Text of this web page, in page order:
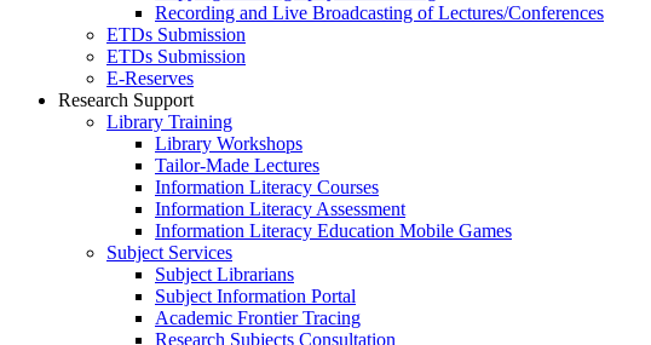
Recording and Live Broadcasting of Lectures/Conferences
ETDs Submission
ETDs Submission
E‑Reserves
Research Support
Library Training
Library Workshops
Tailor-Made Lectures
Information Literacy Courses
Information Literacy Assessment
Information Literacy Education Mobile Games
Subject Services
Subject Librarians
Subject Information Portal
Academic Frontier Tracing
Research Subjects Consultation